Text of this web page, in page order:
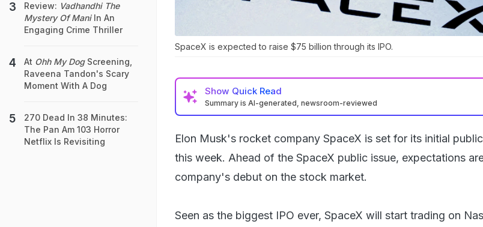
SpaceX is expected to raise $75 billion through its IPO.
Show Quick Read
Summary is AI-generated, newsroom-reviewed
Elon Musk's rocket company SpaceX is set for its initial
this week. Ahead of the SpaceX public issue, expectations
company's debut on the stock market.
Seen as the biggest IPO ever, SpaceX will start trading on
Review: Vadhandhi The
Mystery Of ManiIn An
Engaging Crime Thriller
At Ohh My DogScreening,
Raveena Tandon's Scary
Moment With A Dog
270 Dead In 38 Minutes:
The Pan Am 103 Horror
Netflix Is Revisiting